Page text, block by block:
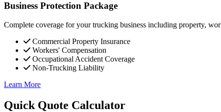
Business Protection Package
Complete coverage for your trucking business including property,
Commercial Property Insurance
Workers' Compensation
Occupational Accident Coverage
Non-Trucking Liability
Learn More
Quick Quote Calculator